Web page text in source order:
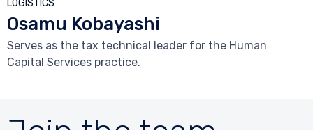
LOGISTICS
Osamu Kobayashi
Serves as the tax technical leader for the Human
Capital Services practice.